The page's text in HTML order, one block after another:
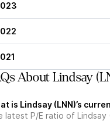
About Lindsay
is Lindsay (LNN)’s
latest P/E ratio of Lindsay